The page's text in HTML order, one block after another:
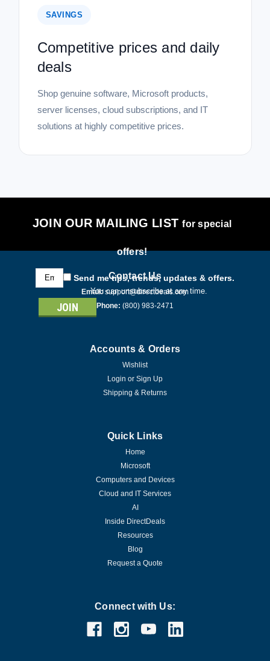
SAVINGS
Competitive prices and daily
deals
Shop genuine software, Microsoft products,
server licenses, cloud subscriptions, and IT
solutions at highly competitive prices.
JOIN OUR MAILING LISTfor special
offers!
Email
Address
Send me tips, trends, updates & offers.
You can unsubscribe at any time.
Contact Us
Email: support@directdeals.com
Phone: (800) 983-2471
Accounts & Orders
Wishlist
Login or Sign Up
Shipping & Returns
Quick Links
Home
Microsoft
Computers and Devices
Cloud and IT Services
AI
Inside DirectDeals
Resources
Blog
Request a Quote
Connect with Us: